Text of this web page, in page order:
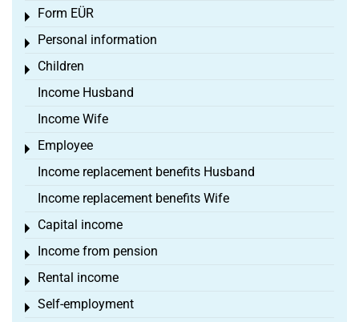
Form EÜR
Toggle menu
Personal information
Toggle menu
Children
Toggle menu
Income Husband
Income Wife
Employee
Toggle menu
Income replacement benefits Husband
Income replacement benefits Wife
Capital income
Toggle menu
Income from pension
Toggle menu
Rental income
Toggle menu
Self-employment
Toggle menu